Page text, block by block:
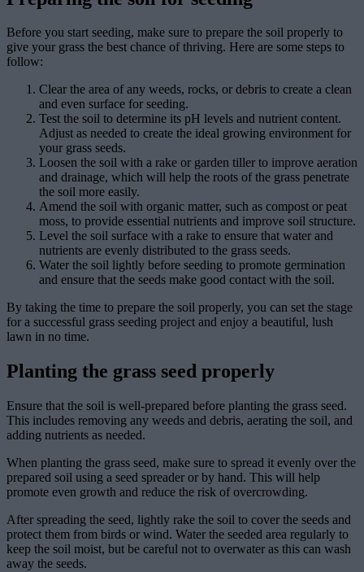
Before you start seeding, make sure to prepare the soil properly to
give your grass the best chance of thriving. Here are some steps to
follow:
Clear the area of any weeds, rocks, or debris to create a clean
and even surface for seeding.
Test the soil to determine its pH levels and nutrient content.
Adjust as needed to create the ideal growing environment for
your grass seeds.
Loosen the soil with a rake or garden tiller to improve aeration
and drainage, which will help the roots of the grass penetrate
the soil more easily.
Amend the soil with organic matter, such as compost or peat
moss, to provide essential nutrients and improve soil structure.
Level the soil surface with a rake to ensure that water and
nutrients are evenly distributed to the grass seeds.
Water the soil lightly before seeding to promote germination
and ensure that the seeds make good contact with the soil.
By taking the time to prepare the soil properly, you can set the stage
for a successful grass seeding project and enjoy a beautiful, lush
lawn in no time.
Planting the grass seed properly
Ensure that the soil is well-prepared before planting the grass seed.
This includes removing any weeds and debris, aerating the soil, and
adding nutrients as needed.
When planting the grass seed, make sure to spread it evenly over the
prepared soil using a seed spreader or by hand. This will help
promote even growth and reduce the risk of overcrowding.
After spreading the seed, lightly rake the soil to cover the seeds and
protect them from birds or wind. Water the seeded area regularly to
keep the soil moist, but be careful not to overwater as this can wash
away the seeds.